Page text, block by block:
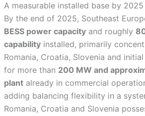
A measurable installed base by
By the end of 2025, Southeast
BESS power capacity and roughly
capability installed, primarily
Romania, Croatia, Slovenia and
for more than 200 MW and
plant already in commercial
adding balancing flexibility in a
Romania, Croatia and Slovenia